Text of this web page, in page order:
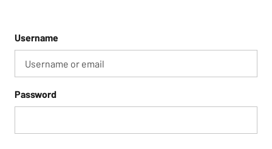
Username
Password